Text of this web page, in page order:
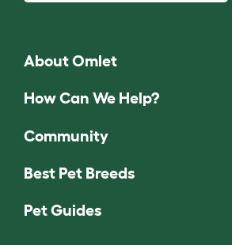
About Omlet
How Can We Help?
Community
Best Pet Breeds
Pet Guides